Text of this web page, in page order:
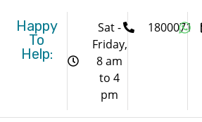
Happy
To
Help:
Sat -
Friday,
8 am
to 4
pm
1800071